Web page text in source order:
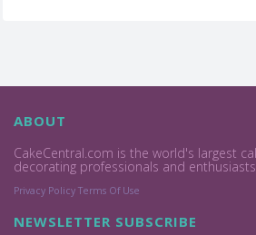
ABOUT
CakeCentral.com is the world's largest
decorating professionals and
Privacy Policy Terms Of Use
NEWSLETTER SUBSCRIBE